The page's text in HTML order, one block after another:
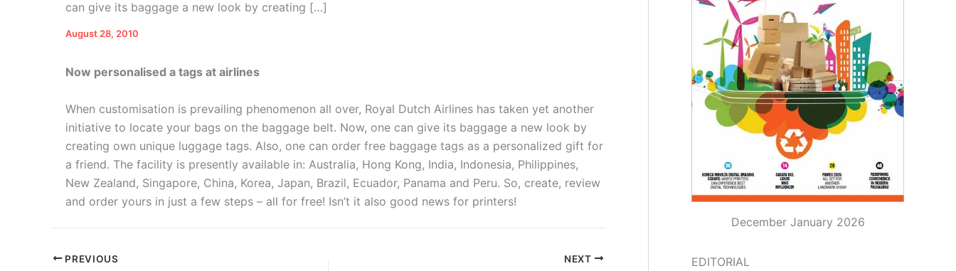
can give its baggage a new look by creating […]
August 28, 2010
Now personalised a tags at airlines
When customisation is prevailing phenomenon all over, Royal Dutch Airlines has taken yet another
initiative to locate your bags on the baggage belt. Now, one can give its baggage a new look by
creating own unique luggage tags. Also, one can order free baggage tags as a personalized gift for
a friend. The facility is presently available in: Australia, Hong Kong, India, Indonesia, Philippines,
New Zealand, Singapore, China, Korea, Japan, Brazil, Ecuador, Panama and Peru. So, create, review
and order yours in just a few steps – all for free! Isn’t it also good news for printers!
PREVIOUS NEXT
December January 2026
EDITORIAL